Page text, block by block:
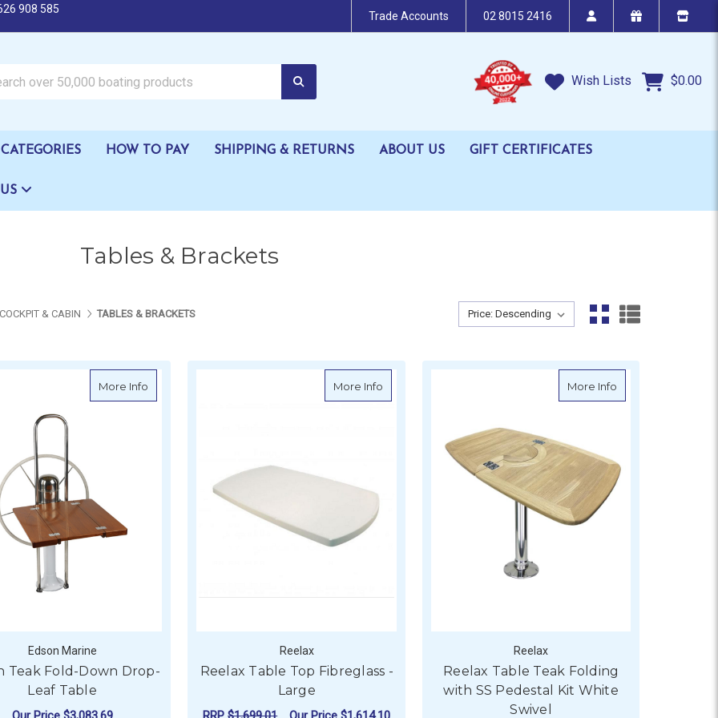
908 585
Trade Accounts 02 8015 2416
Wish Lists $0.00
HOW TO PAY SHIPPING & RETURNS ABOUT US GIFT CERTIFICATES
Tables & Brackets
& CABIN TABLES & BRACKETS Sort By:
Sort By:
More Info about Edson Teak Fold-Down Drop-Leaf Table
Edson Marine
Teak Fold-Down Drop-
Leaf Table
More Infoabout Reelax Table Top Fibreglass - Large
Reelax
Reelax Table Top Fibreglass -
Large
More Info
Reelax
Reelax Table Teak Folding
with SS Pedestal Kit White
Swivel